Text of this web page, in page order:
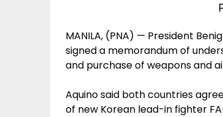
MANILA, (PNA) — President
signed a memorandum of
and purchase of weapons and
Aquino said both countries
of new Korean lead-in fighter